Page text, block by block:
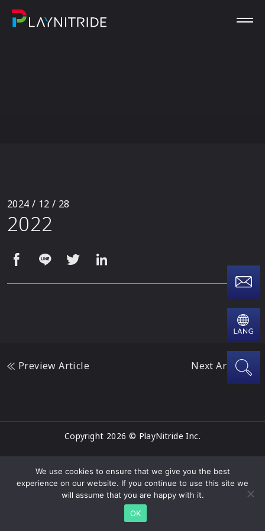
2024 / 12 / 28
2022
Preview Article Next Article
Copyright 2026 © PlayNitride Inc.
We use cookies to ensure that we give you the best
experience on our website. If you continue to use this site we
will assume that you are happy with it.
OK